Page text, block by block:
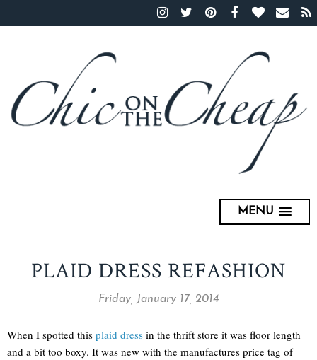
MENU
PLAID DRESS REFASHION
Friday, January 17, 2014
When I spotted this plaid dress in the thrift store it was floor length
and a bit too boxy. It was new with the manufactures price tag of